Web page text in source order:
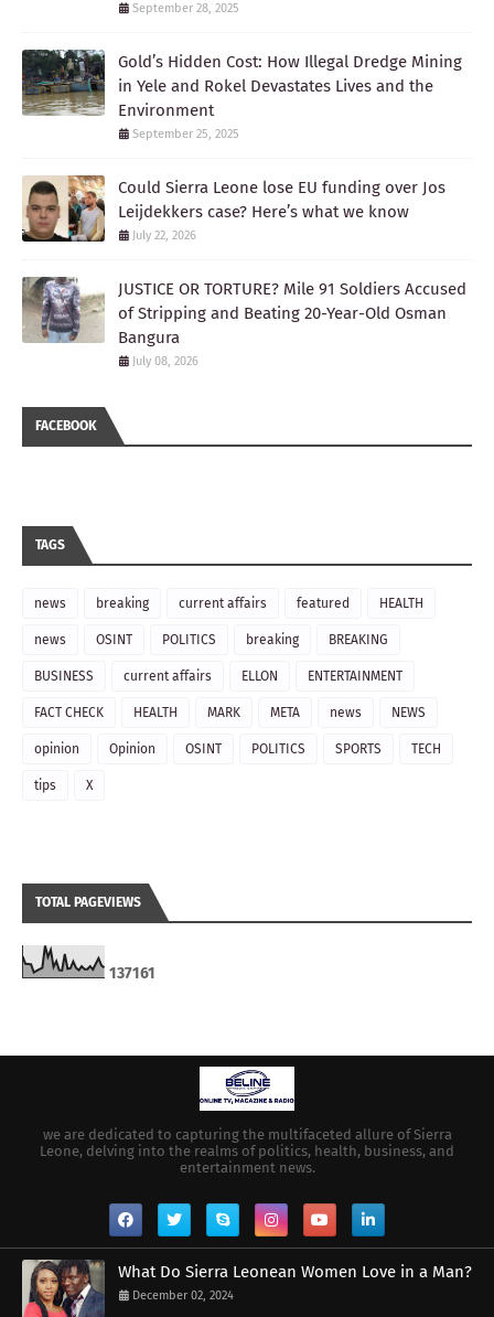
September 28, 2025
Gold’s Hidden Cost: How Illegal Dredge Mining
in Yele and Rokel Devastates Lives and the
Environment
September 25, 2025
Could Sierra Leone lose EU funding over Jos
Leijdekkers case? Here’s what we know
July 22, 2026
JUSTICE OR TORTURE? Mile 91 Soldiers Accused
of Stripping and Beating 20-Year-Old Osman
Bangura
July 08, 2026
FACEBOOK
TAGS
news breaking current affairs featured HEALTH
news OSINT POLITICS breaking BREAKING
BUSINESS current affairs ELLON ENTERTAINMENT
FACT CHECK HEALTH MARK META news NEWS
opinion Opinion OSINT POLITICS SPORTS TECH
tips X
TOTAL PAGEVIEWS
137161
we are dedicated to capturing the multifaceted allure of Sierra
Leone, delving into the realms of politics, health, business, and
entertainment news.
What Do Sierra Leonean Women Love in a Man?
December 02, 2024